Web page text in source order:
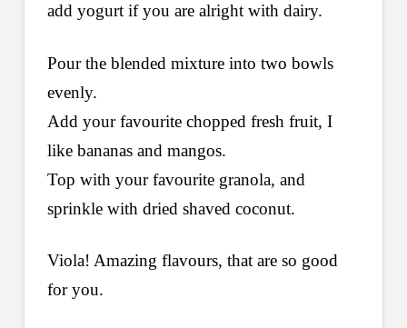
add yogurt if you are alright with dairy.
Pour the blended mixture into two bowls
evenly.
Add your favourite chopped fresh fruit, I
like bananas and mangos.
Top with your favourite granola, and
sprinkle with dried shaved coconut.
Viola! Amazing flavours, that are so good
for you.